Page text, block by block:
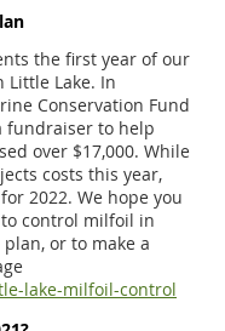
the first year of our
Lake. In
Conservation Fund
fundraiser to help
over $17,000. While
costs this year,
2022. We hope you
control milfoil in
or to make a
lake-milfoil-control